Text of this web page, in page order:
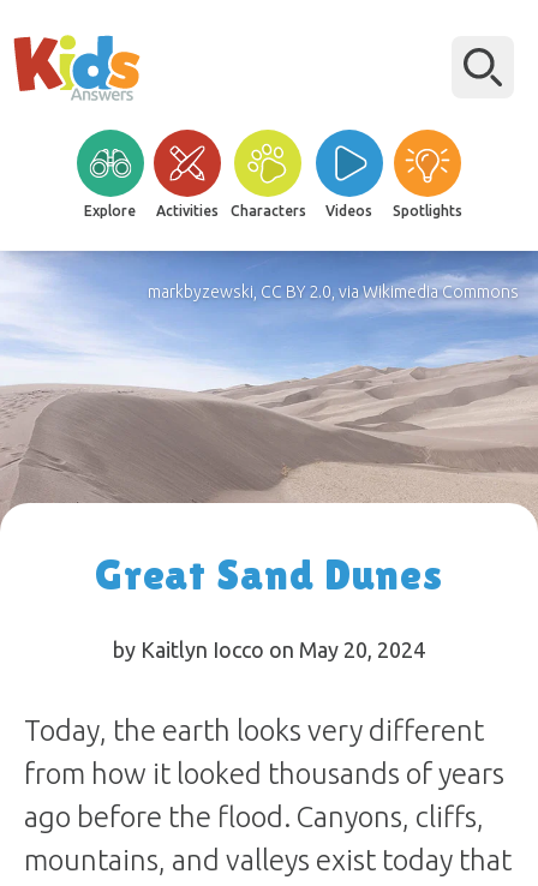
Explore Activities Characters Videos Spotlights
markbyzewski, CC BY 2.0, via Wikimedia Commons
Great Sand Dunes
by Kaitlyn Iocco on May 20, 2024
Today, the earth looks very different
from how it looked thousands of years
ago before the flood. Canyons, cliffs,
mountains, and valleys exist today that